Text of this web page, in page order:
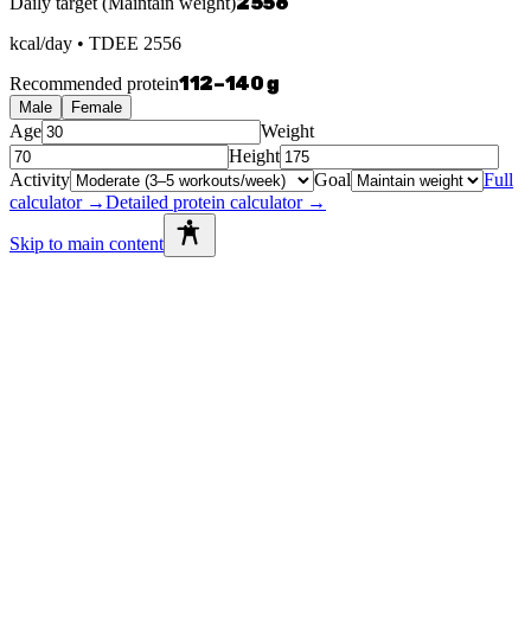
kcal/day • TDEE 2556
Recommended protein112–140g
Male Female
Age
Weight
Height
Activity
Goal
Full
calculator →Detailed protein calculator →
Skip to main content